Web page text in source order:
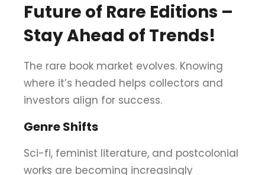
Future of Rare Editions –
Stay Ahead of Trends!
The rare book market evolves. Knowing
where it’s headed helps collectors and
investors align for success.
Genre Shifts
Sci-fi, feminist literature, and postcolonial
works are becoming increasingly